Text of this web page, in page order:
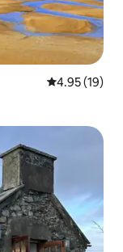
4.95 out of 5
4.95 (19)